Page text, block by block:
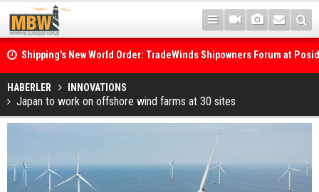
Shipping's New World Order: TradeWinds Shipowners Forum at
Confronts Fragmentation, Dark Fleets and the Decarbonisation
Posidonia 2026 Opens Its Gates As Strait of Hormuz Remains
HABERLER INNOVATIONS
Japan to work on offshore wind farms at 30 sites